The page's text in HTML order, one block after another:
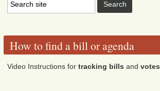
How to find a bill or agenda
Video Instructions fortracking bills andvotes